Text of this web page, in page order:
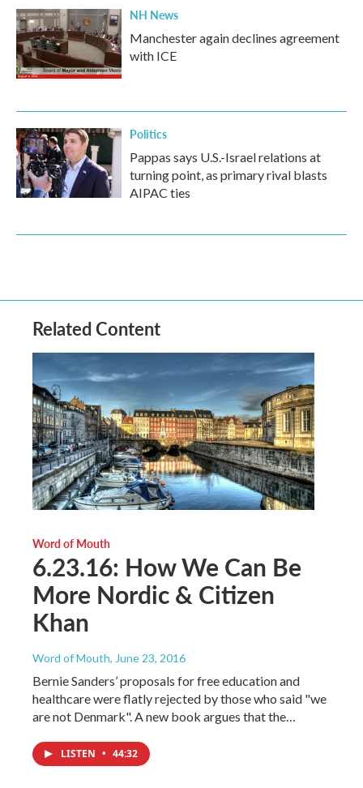
NH News
Manchester again declines agreement
with ICE
Politics
Pappas says U.S.-Israel relations at
turning point, as primary rival blasts
AIPAC ties
Related Content
Word of Mouth
6.23.16: How We Can Be
More Nordic & Citizen
Khan
Word of Mouth, June 23, 2016
Bernie Sanders’ proposals for free education and
healthcare were flatly rejected by those who said "we
are not Denmark". A new book argues that the…
LISTEN • 44:32